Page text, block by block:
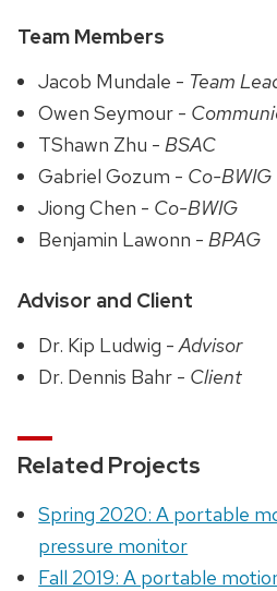
Team Members
Jacob Mundale - Team
Owen Seymour -
TShawn Zhu -BSAC
Gabriel Gozum - Co-BWIG
Jiong Chen - Co-BWIG
Benjamin Lawonn -BPAG
Advisor and Client
Dr. Kip Ludwig -Advisor
Dr. Dennis Bahr - Client
Related Projects
Spring 2020: A portable
pressure monitor
Fall 2019: A portable